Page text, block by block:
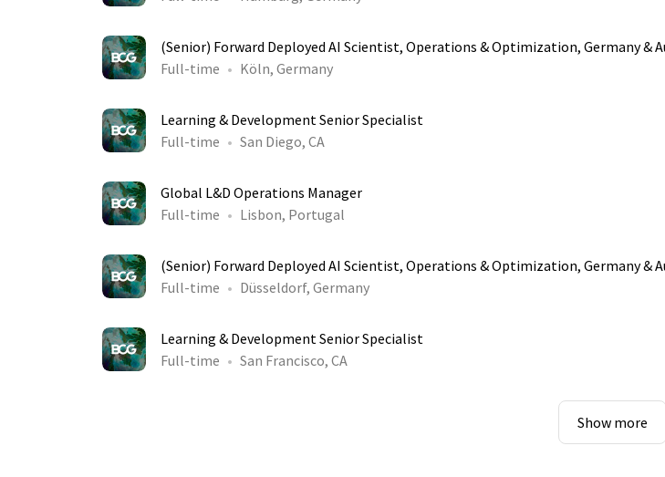
(Senior) Forward Deployed AI Scientist, Operations & Optimization, Germany &
Full-time
Köln, Germany
Learning & Development Senior Specialist
Full-time
San Diego, CA
Global L&D Operations Manager
Full-time
Lisbon, Portugal
(Senior) Forward Deployed AI Scientist, Operations & Optimization, Germany &
Full-time
Düsseldorf, Germany
Learning & Development Senior Specialist
Full-time
San Francisco, CA
Show more